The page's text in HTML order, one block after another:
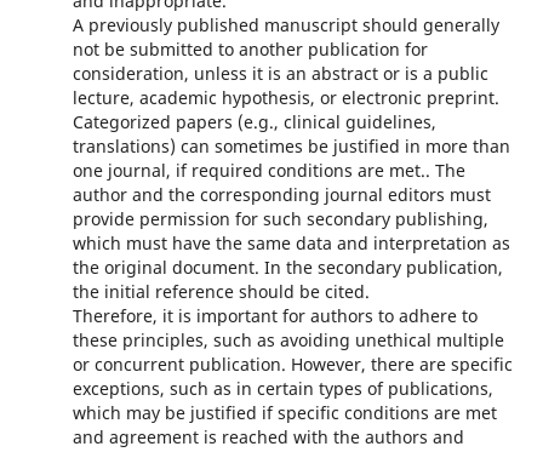
A previously published manuscript should generally
not be submitted to another publication for
consideration, unless it is an abstract or is a public
lecture, academic hypothesis, or electronic preprint.
Categorized papers (e.g., clinical guidelines,
translations) can sometimes be justified in more than
one journal, if required conditions are met.. The
author and the corresponding journal editors must
provide permission for such secondary publishing,
which must have the same data and interpretation as
the original document. In the secondary publication,
the initial reference should be cited.
Therefore, it is important for authors to adhere to
these principles, such as avoiding unethical multiple
or concurrent publication. However, there are specific
exceptions, such as in certain types of publications,
which may be justified if specific conditions are met
and agreement is reached with the authors and